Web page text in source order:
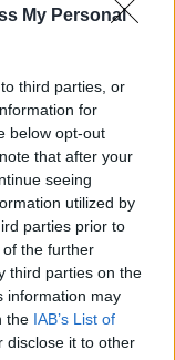
My Personal
third parties, or
for
below opt-out
that after your
seeing
utilized by
parties prior to
the further
third parties on the
information may
the IAB’s List of
disclose it to other
to probe